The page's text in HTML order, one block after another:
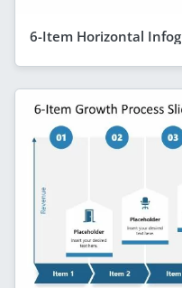
6-Item Horizontal